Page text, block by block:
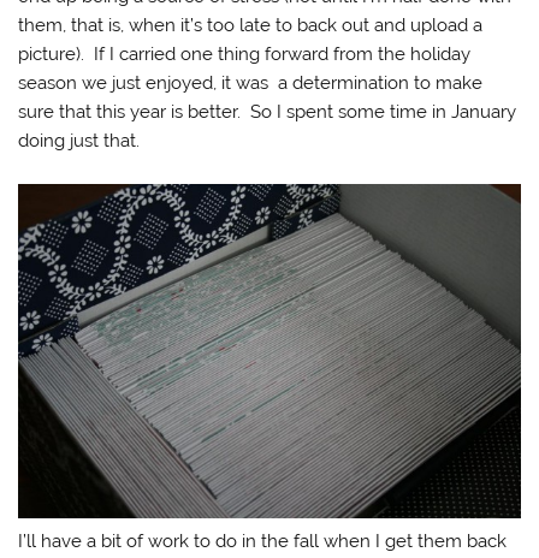
them, that is, when it’s too late to back out and upload a
picture). If I carried one thing forward from the holiday
season we just enjoyed, it was a determination to make
sure that this year is better. So I spent some time in January
doing just that.
I’ll have a bit of work to do in the fall when I get them back